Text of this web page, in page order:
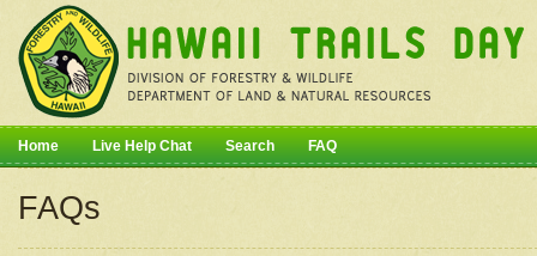
Home Live Help Chat Search FAQ
FAQs